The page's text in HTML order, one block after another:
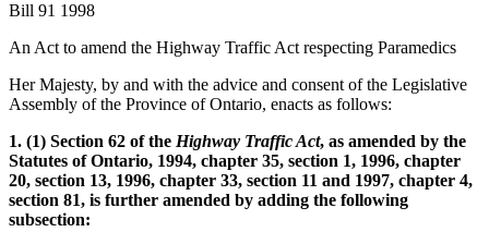
Bill 91 1998
An Act to amend the Highway Traffic Act respecting Paramedics
Her Majesty, by and with the advice and consent of the Legislative
Assembly of the Province of Ontario, enacts as follows:
1. (1) Section 62 of the Highway Traffic Act, as amended by the
Statutes of Ontario, 1994, chapter 35, section 1, 1996, chapter
20, section 13, 1996, chapter 33, section 11 and 1997, chapter 4,
section 81, is further amended by adding the following
subsection: